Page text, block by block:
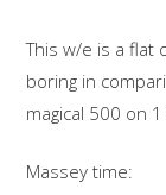
This w/e is a flat
boring in
magical 500 on 1
Massey time: